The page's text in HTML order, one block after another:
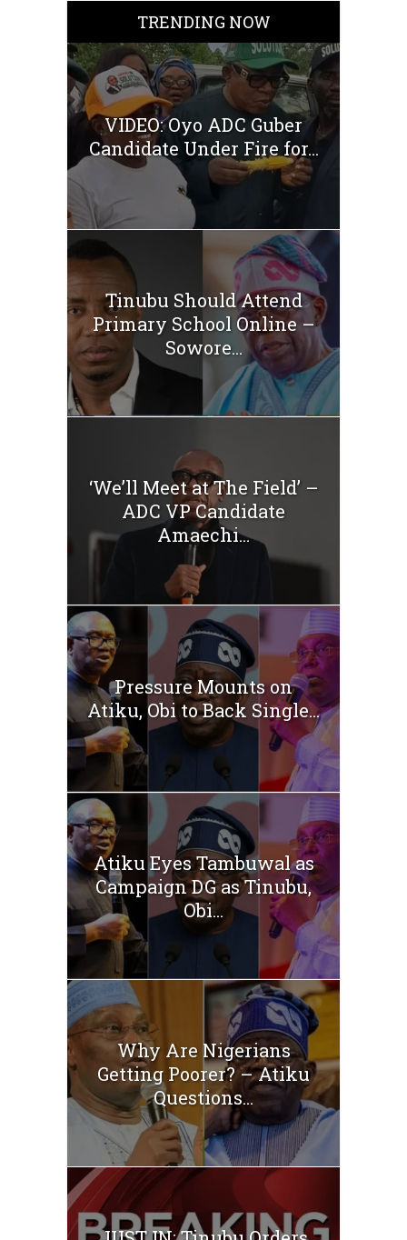
TRENDING NOW
VIDEO: Oyo ADC Guber
Candidate Under Fire for...
Tinubu Should Attend
Primary School Online –
Sowore...
‘We’ll Meet at The Field’ –
ADC VP Candidate
Amaechi...
Pressure Mounts on
Atiku, Obi to Back Single...
Atiku Eyes Tambuwal as
Campaign DG as Tinubu,
Obi...
Why Are Nigerians
Getting Poorer? – Atiku
Questions...